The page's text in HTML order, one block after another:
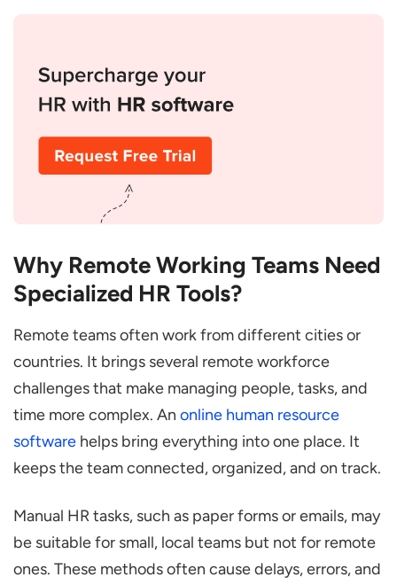
Enhanced Employee Experience
Better Compliance
Data-Driven Decisions
Conclusion
Managing Remote Teams?
How to Set up Working Remotely in
Teams Permanently?
How to Manage a Fully Remote Team?
Why Remote Working Teams Need
Specialized HR Tools?
Remote teams often work from different cities or
countries. It brings several remote workforce
challenges that make managing people, tasks, and
time more complex. An online human resource
software helps bring everything into one place. It
keeps the team connected, organized, and on track.
Manual HR tasks, such as paper forms or emails, may
be suitable for small, local teams but not for remote
ones. These methods often cause delays, errors, and